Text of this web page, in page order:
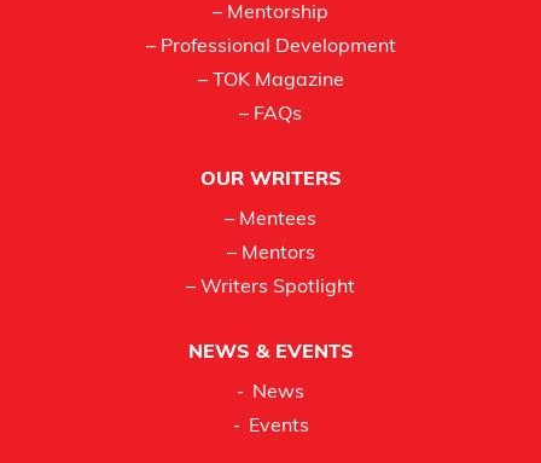
– Mentorship
– Professional Development
– TOK Magazine
– FAQs
OUR WRITERS
– Mentees
– Mentors
– Writers Spotlight
NEWS & EVENTS
News
Events